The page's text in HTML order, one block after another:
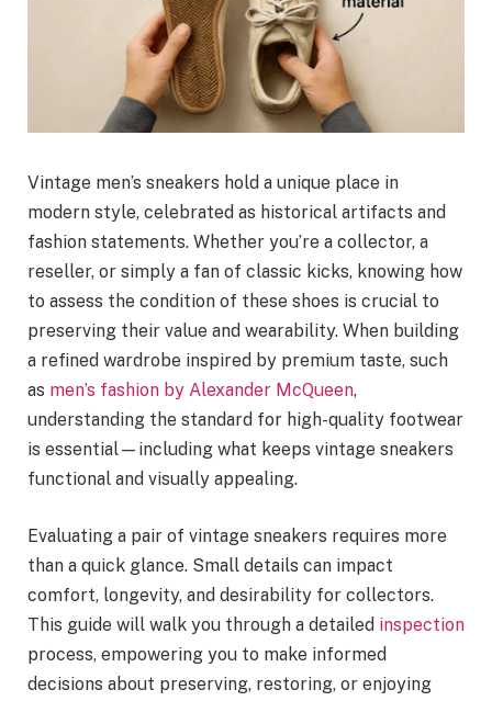
Vintage men’s sneakers hold a unique place in
modern style, celebrated as historical artifacts and
fashion statements. Whether you’re a collector, a
reseller, or simply a fan of classic kicks, knowing how
to assess the condition of these shoes is crucial to
preserving their value and wearability. When building
a refined wardrobe inspired by premium taste, such
as men’s fashion by Alexander McQueen,
understanding the standard for high-quality footwear
is essential—including what keeps vintage sneakers
functional and visually appealing.
Evaluating a pair of vintage sneakers requires more
than a quick glance. Small details can impact
comfort, longevity, and desirability for collectors.
This guide will walk you through a detailed inspection
process, empowering you to make informed
decisions about preserving, restoring, or enjoying